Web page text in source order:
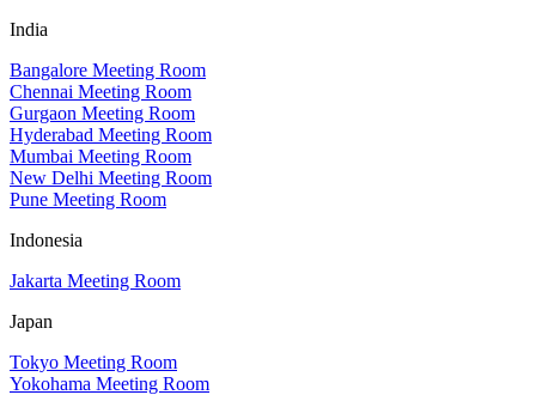
India
Bangalore Meeting Room
Chennai Meeting Room
Gurgaon Meeting Room
Hyderabad Meeting Room
Mumbai Meeting Room
New Delhi Meeting Room
Pune Meeting Room
Indonesia
Jakarta Meeting Room
Japan
Tokyo Meeting Room
Yokohama Meeting Room